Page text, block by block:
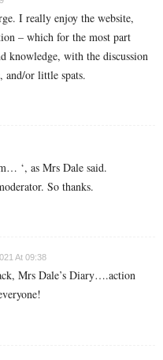
I really enjoy the website,
– which for the most part
knowledge, with the discussion
and/or little spats.
‘, as Mrs Dale said.
So thanks.
At 09:38
Mrs Dale’s Diary….action